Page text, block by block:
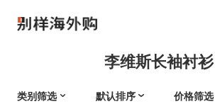
李维斯长袖衬衫
类别筛选 默认排序 价格筛选